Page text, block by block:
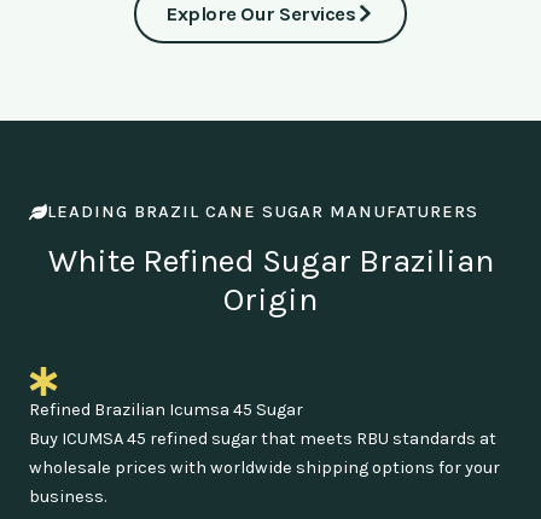
Explore Our Services
LEADING BRAZIL CANE SUGAR MANUFATURERS
White Refined Sugar Brazilian
Origin
Refined Brazilian Icumsa 45 Sugar
Buy ICUMSA 45 refined sugar that meets RBU standards at
wholesale prices with worldwide shipping options for your
business.